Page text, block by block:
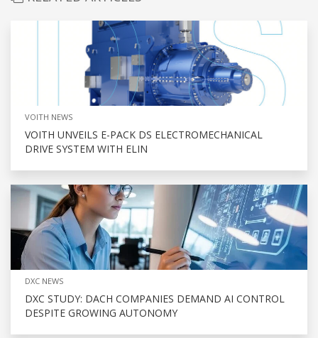
VOITH NEWS
VOITH UNVEILS E-PACK DS ELECTROMECHANICAL
DRIVE SYSTEM WITH ELIN
DXC NEWS
DXC STUDY: DACH COMPANIES DEMAND AI CONTROL
DESPITE GROWING AUTONOMY